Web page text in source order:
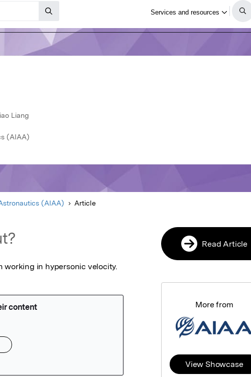
Liang
(AIAA)
(AIAA) Article
working in hypersonic velocity.
Read Article
More from
View Showcase